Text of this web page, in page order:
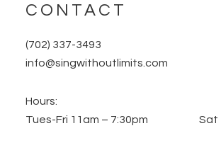
CONTACT
(702) 337-3493
info@singwithoutlimits.com
Hours:
Tues-Fri 11am – 7:30pm Sat